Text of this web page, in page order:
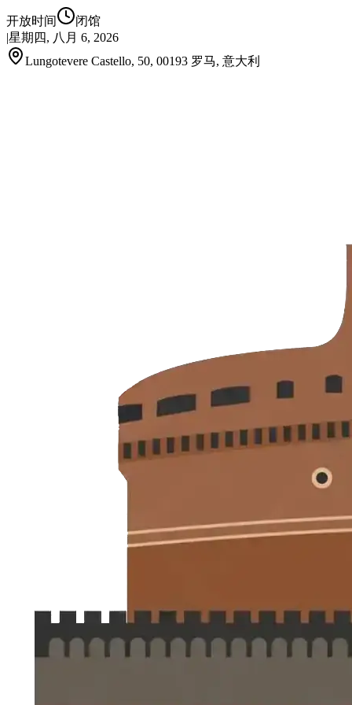
开放时间
闭馆
|星期四, 八月 6, 2026
Lungotevere Castello, 50, 00193 罗马, 意大利